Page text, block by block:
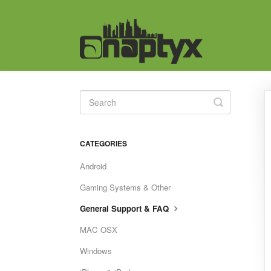
Toggle
Search
CATEGORIES
Android
Gaming Systems & Other
General Support & FAQ
MAC OSX
Windows